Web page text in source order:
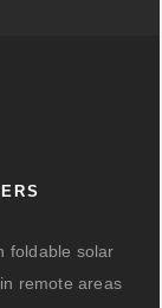
foldable solar
remote areas